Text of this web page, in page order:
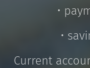
•
•
Current